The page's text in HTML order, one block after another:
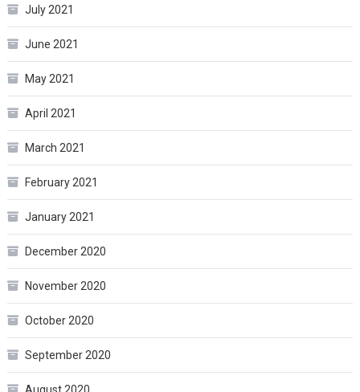
July 2021
June 2021
May 2021
April 2021
March 2021
February 2021
January 2021
December 2020
November 2020
October 2020
September 2020
August 2020